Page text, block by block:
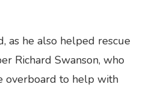
as he also helped rescue
Richard Swanson, who
overboard to help with